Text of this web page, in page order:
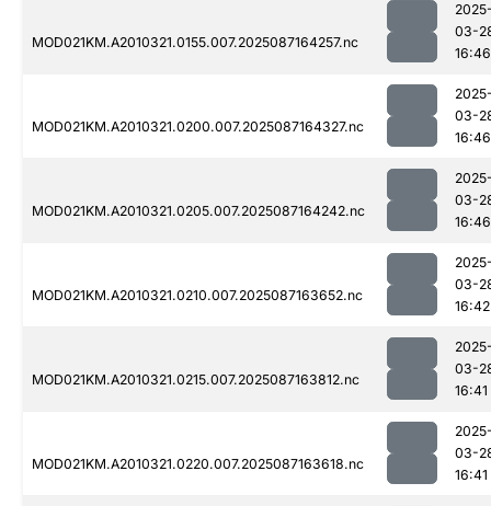
MOD021KM.A2010321.0155.007.2025087164257.nc
03-
16:46
MOD021KM.A2010321.0200.007.2025087164327.nc
03-
16:46
MOD021KM.A2010321.0205.007.2025087164242.nc
03-
16:46
MOD021KM.A2010321.0210.007.2025087163652.nc
03-
16:42
MOD021KM.A2010321.0215.007.2025087163812.nc
03-
16:41
MOD021KM.A2010321.0220.007.2025087163618.nc
03-
16:41